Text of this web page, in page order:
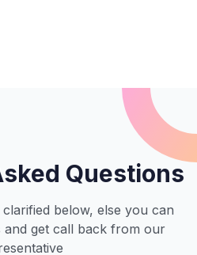
Questions
below, else you can
and get call back from our